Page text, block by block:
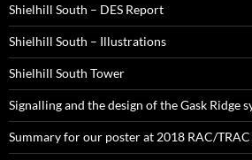
Shielhill South – DES Report
Shielhill South – Illustrations
Shielhill South Tower
Signalling and the design of the Gask Ridge
Summary for our poster at 2018 RAC/TRAC